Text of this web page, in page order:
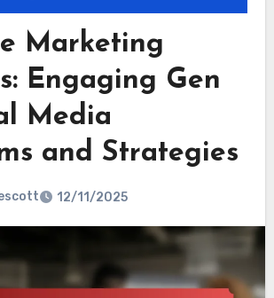
Marketing
Engaging Gen
Media
and Strategies
12/11/2025